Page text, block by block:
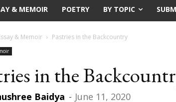
& MEMOIR POETRY BY TOPIC
& Memoir Pastries in the Backcountry
in the
Baidya - June 11, 2020